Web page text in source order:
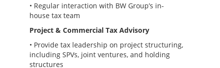
• Regular interaction with BW Group’s in-
house tax team
Project & Commercial Tax Advisory
• Provide tax leadership on project structuring,
including SPVs, joint ventures, and holding
structures